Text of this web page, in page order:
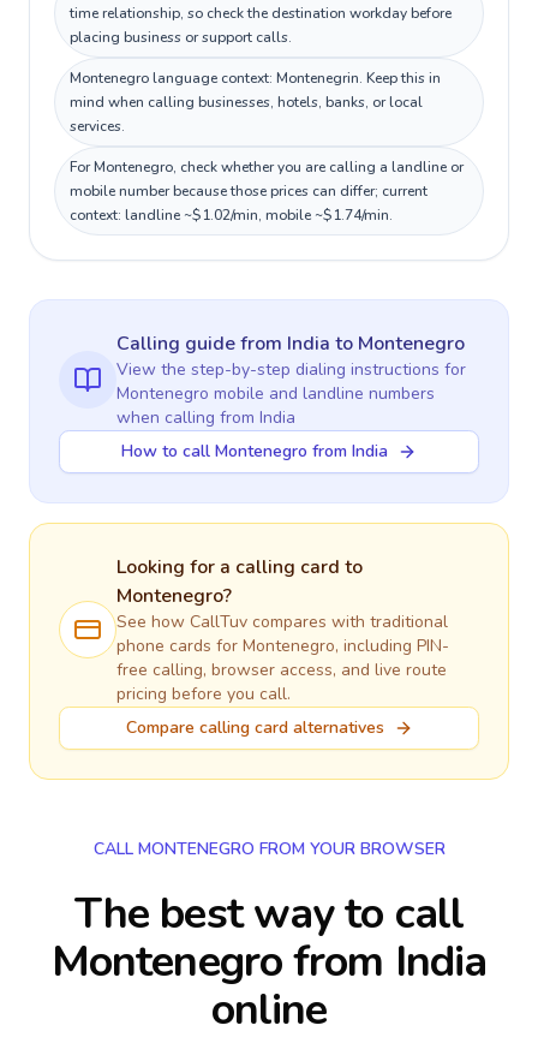
time relationship, so check the destination workday before
placing business or support calls.
Montenegro language context: Montenegrin. Keep this in
mind when calling businesses, hotels, banks, or local
services.
For Montenegro, check whether you are calling a landline or
mobile number because those prices can differ; current
context: landline ~$1.02/min, mobile ~$1.74/min.
Calling guidefrom India to Montenegro
View the step-by-step dialing instructions for
Montenegro mobile and landline numbers
when calling from India
How to call Montenegro from India
Looking for a calling card to
Montenegro?
See how CallTuv compares with traditional
phone cards for Montenegro, including PIN-
free calling, browser access, and live route
pricing before you call.
Compare calling card alternatives
CALL MONTENEGRO FROM YOUR BROWSER
The best way to call
Montenegro from India
online